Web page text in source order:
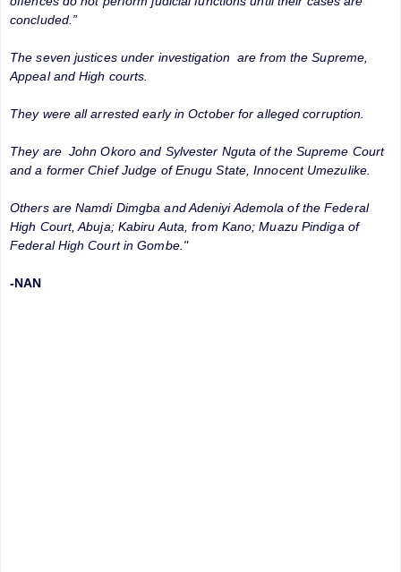
concluded.”
The seven justices under investigation are from the Supreme,
Appeal and High courts.
They were all arrested early in October for alleged corruption.
They are John Okoro and Sylvester Nguta of the Supreme Court
and a former Chief Judge of Enugu State, Innocent Umezulike.
Others are Namdi Dimgba and Adeniyi Ademola of the Federal
High Court, Abuja; Kabiru Auta, from Kano; Muazu Pindiga of
Federal High Court in Gombe."
-NAN